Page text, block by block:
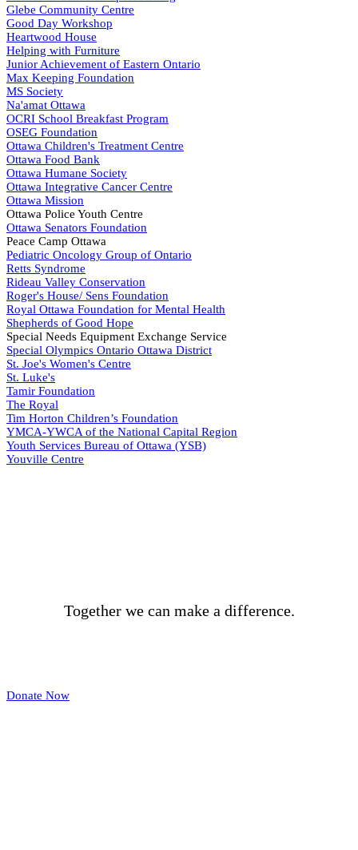
Glebe Community Centre
Good Day Workshop
Heartwood House
Helping with Furniture
Junior Achievement of Eastern Ontario
Max Keeping Foundation
MS Society
Na'amat Ottawa
OCRI School Breakfast Program
OSEG Foundation
Ottawa Children's Treatment Centre
Ottawa Food Bank
Ottawa Humane Society
Ottawa Integrative Cancer Centre
Ottawa Mission
Ottawa Police Youth Centre
Ottawa Senators Foundation
Peace Camp Ottawa
Pediatric Oncology Group of Ontario
Retts Syndrome
Rideau Valley Conservation
Roger's House/ Sens Foundation
Royal Ottawa Foundation for Mental Health
Shepherds of Good Hope
Special Needs Equipment Exchange Service
Special Olympics Ontario Ottawa District
St. Joe's Women's Centre
St. Luke's
Tamir Foundation
The Royal
Tim Horton Children’s Foundation
YMCA-YWCA of the National Capital Region
Youth Services Bureau of Ottawa (YSB)
Youville Centre
Together we can make a difference.
Donate Now